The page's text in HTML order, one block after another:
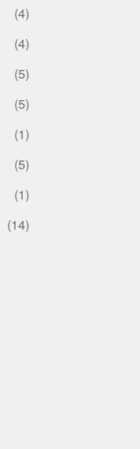
(4)
(4)
(5)
(5)
(1)
(5)
(1)
(14)